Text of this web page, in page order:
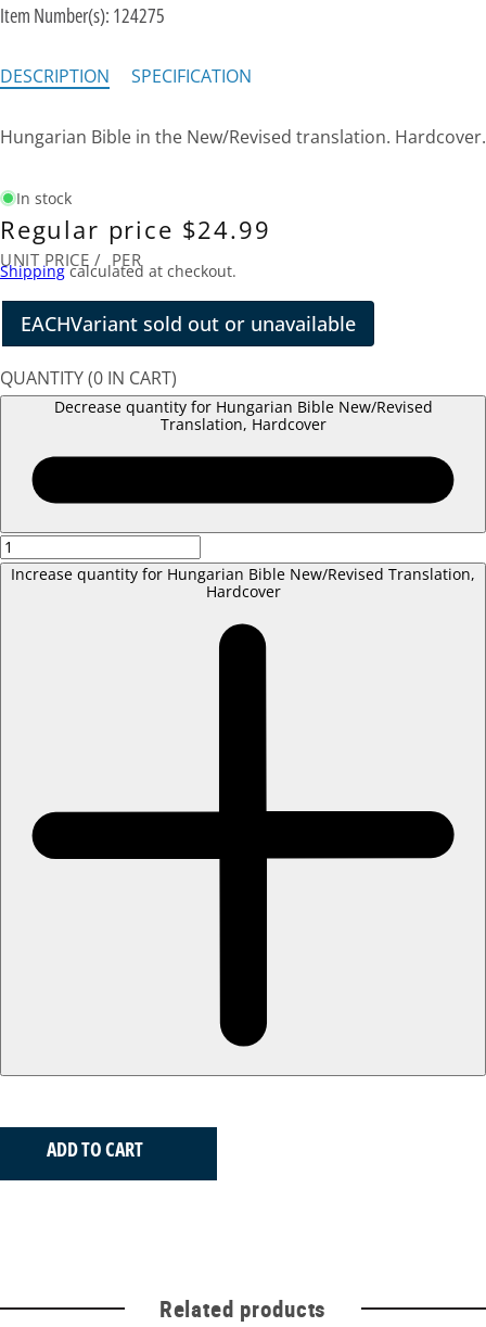
Item Number(s): 124275
DESCRIPTION SPECIFICATION
Hungarian Bible in the New/Revised translation. Hardcover.
In stock
Regular price $24.99
UNIT PRICE / PER
Shippingcalculated at checkout.
EACHVariant sold out or unavailable
QUANTITY(0 IN CART)
Decrease quantity for Hungarian Bible New/Revised
Translation, Hardcover
Increase quantity for Hungarian Bible New/Revised Translation,
Hardcover
ADD TO CART
Related products